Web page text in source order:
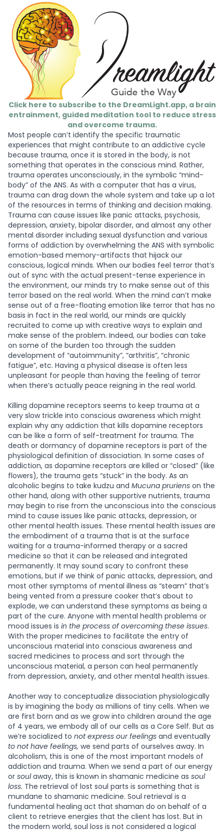
Click here to subscribe to the DreamLight.app, a brain
entrainment, guided meditation tool to reduce stress
and overcome trauma.
Most people can’t identify the specific traumatic
experiences that might contribute to an addictive cycle
because trauma, once it is stored in the body, is not
something that operates in the conscious mind. Rather,
trauma operates unconsciously, in the symbolic “mind-
body” of the ANS. As with a computer that has a virus,
trauma can drag down the whole system and take up a lot
of the resources in terms of thinking and decision making.
Trauma can cause issues like panic attacks, psychosis,
depression, anxiety, bipolar disorder, and almost any other
mental disorder including sexual dysfunction and various
forms of addiction by overwhelming the ANS with symbolic
emotion-based memory-artifacts that hijack our
conscious, logical minds. When our bodies feel terror that’s
out of sync with the actual present-tense experience in
the environment, our minds try to make sense out of this
terror based on the real world. When the mind can’t make
sense out of a free-floating emotion like terror that has no
basis in fact in the real world, our minds are quickly
recruited to come up with creative ways to explain and
make sense of the problem. Indeed, our bodies can take
on some of the burden too through the sudden
development of “autoimmunity”, “arthritis”, “chronic
fatigue”, etc. Having a physical disease is often less
unpleasant for people than having the feeling of terror
when there’s actually peace reigning in the real world.
Killing dopamine receptors seems to keep trauma at a
very slow trickle into conscious awareness which might
explain why any addiction that kills dopamine receptors
can be like a form of self-treatment for trauma. The
death or dormancy of dopamine receptors is part of the
physiological definition of dissociation. In some cases of
addiction, as dopamine receptors are killed or “closed” (like
flowers), the trauma gets “stuck” in the body. As an
alcoholic begins to take kudzu and Mucuna pruriens on the
other hand, along with other supportive nutrients, trauma
may begin to rise from the unconscious into the conscious
mind to cause issues like panic attacks, depression, or
other mental health issues. These mental health issues are
the embodiment of a trauma that is at the surface
waiting for a trauma-informed therapy or a sacred
medicine so that it can be released and integrated
permanently. It may sound scary to confront these
emotions, but if we think of panic attacks, depression, and
most other symptoms of mental illness as “steam” that’s
being vented from a pressure cooker that’s about to
explode, we can understand these symptoms as being a
part of the cure. Anyone with mental health problems or
mood issues is in the process of overcoming these issues.
With the proper medicines to facilitate the entry of
unconscious material into conscious awareness and
sacred medicines to process and sort through the
unconscious material, a person can heal permanently
from depression, anxiety, and other mental health issues.
Another way to conceptualize dissociation physiologically
is by imagining the body as millions of tiny cells. When we
are first born and as we grow into children around the age
of 4 years, we embody all of our cells as a Core Self. But as
we’re socialized to not express our feelings and eventually
to not have feelings, we send parts of ourselves away. In
alcoholism, this is one of the most important models of
addiction and trauma. When we send a part of our energy
or soulaway, this is known in shamanic medicine as soul
loss. The retrieval of lost soul parts is something that is
mundane to shamanic medicine. Soul retrieval is a
fundamental healing act that shaman do on behalf of a
client to retrieve energies that the client has lost. But in
the modern world, soul loss is not considered a logical